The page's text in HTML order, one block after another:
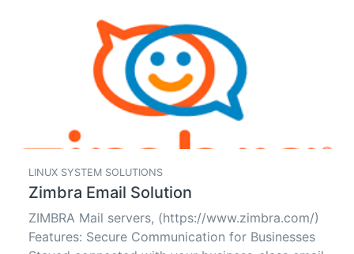
LINUX SYSTEM SOLUTIONS
Zimbra Email Solution
ZIMBRA Mail servers, (https://www.zimbra.com/)
Features: Secure Communication for Businesses